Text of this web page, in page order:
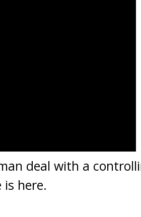
deal with a
here.